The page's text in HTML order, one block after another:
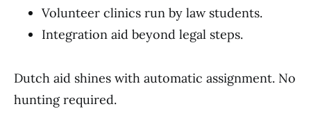
Volunteer clinics run by law students.
Integration aid beyond legal steps.
Dutch aid shines with automatic assignment. No
hunting required.